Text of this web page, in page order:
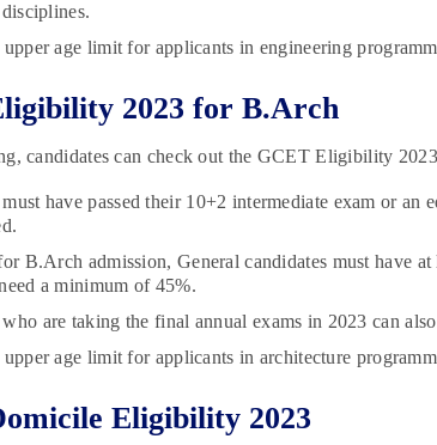
age limit for applicants in engineering
2023 for B.Arch
candidates can check out the GCET Eligibility
have passed their 10+2 intermediate exam or
B.Arch admission, General candidates must have
a minimum of 45%.
are taking the final annual exams in 2023 can
age limit for applicants in architecture
Eligibility 2023